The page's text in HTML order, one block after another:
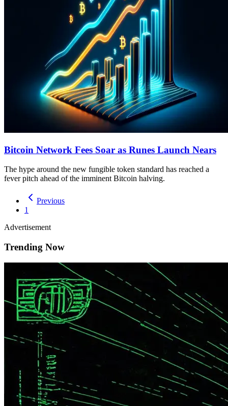
Bitcoin Network Fees Soar as Runes Launch Nears
The hype around the new fungible token standard has reached a
fever pitch ahead of the imminent Bitcoin halving.
Previous
1
Advertisement
Trending Now